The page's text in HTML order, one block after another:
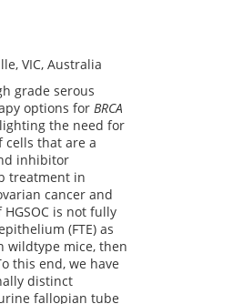
VIC, Australia
grade serous
options for BRCA
the need for
cells that are a
inhibitor
treatment in
cancer and
is not fully
(FTE) as
wildtype mice, then
this end, we have
distinct
fallopian tube